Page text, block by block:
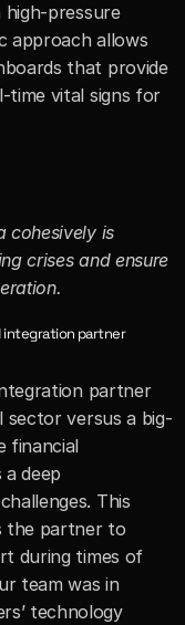
high-pressure
approach allows
that provide
time vital signs for
cohesively is
crises and ensure
integration partner
partner
versus a big-
financial
deep
This
the partner to
during times of
team was in
technology